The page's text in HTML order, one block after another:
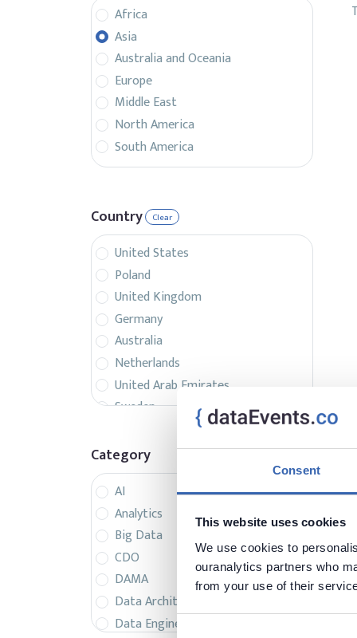
Consent
This website uses cookies
We use cookies to
ouranalytics partners who
from your use of their
Africa
Asia
Australia and Oceania
Europe
Middle East
North America
South America
Country Clear
United States
Poland
United Kingdom
Germany
Australia
Netherlands
United Arab Emirates
Sweden
France
Singapore
Canada
Italy
Czech Republic
Spain
Israel
Brazil
Denmark
Category
AI
Analytics
Big Data
CDO
DAMA
Data Architecture
Data Engineering